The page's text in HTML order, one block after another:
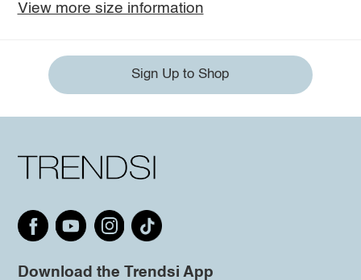
View more size information
Sign Up to Shop
Download the Trendsi App